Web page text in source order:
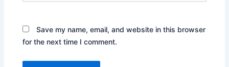
Save my name, email, and website in this browser
for the next time I comment.